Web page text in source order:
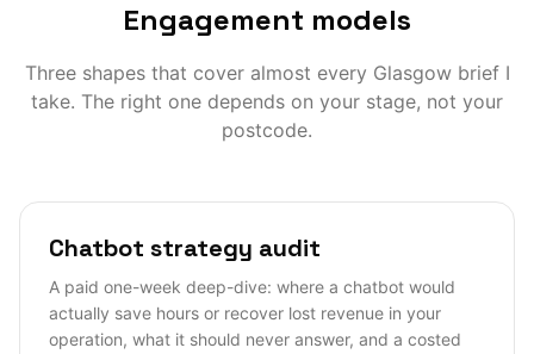
Engagement models
Three shapes that cover almost every Glasgowbrief I
take. The right one depends on your stage, not your
postcode.
Chatbot strategy audit
A paid one-week deep-dive: where a chatbot would
actually save hours or recover lost revenue in your
operation, what it should never answer, and a costed